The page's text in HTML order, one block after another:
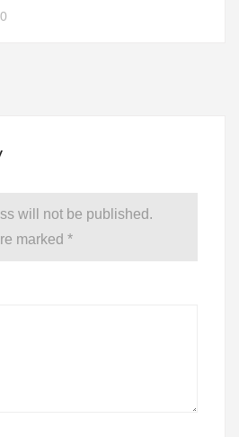
0
will not be published.
marked *